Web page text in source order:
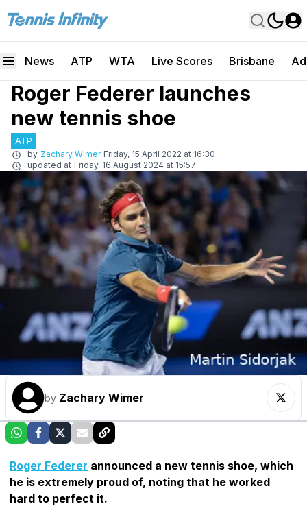
News ATP WTA Live Scores Brisbane
Roger Federer launches
new tennis shoe
ATP
by Zachary Wimer Friday, 15 April 2022 at 16:30
updated at Friday, 16 August 2024 at 15:57
by Zachary Wimer
Roger Federer announced a new tennis shoe, which
he is extremely proud of, noting that he worked
hard to perfect it.